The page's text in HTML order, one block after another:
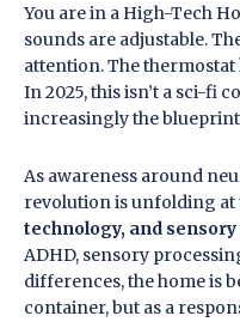
You are in a High-Tech
sounds are adjustable.
attention. The
In 2025, this isn’t a sci-fi
increasingly the
As awareness around
revolution is unfolding
technology, and sensory
ADHD, sensory
differences, the home is
container, but as a